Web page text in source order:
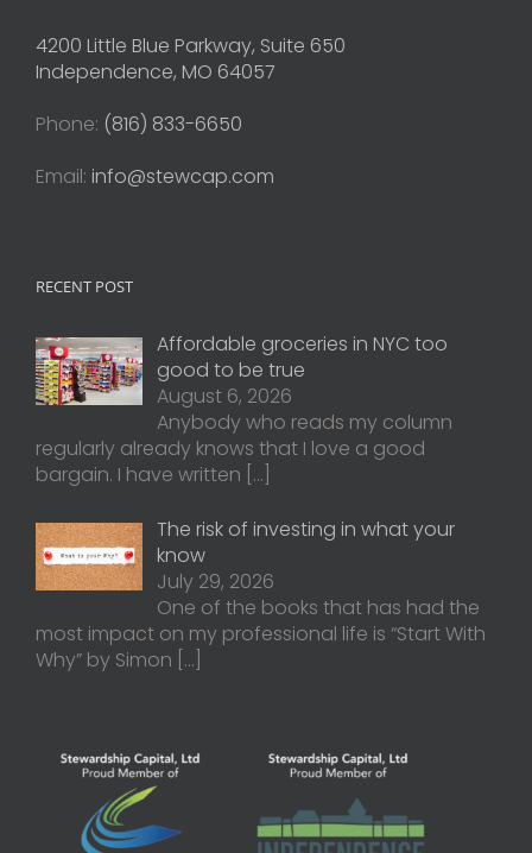
4200 Little Blue Parkway, Suite 650
Independence, MO 64057
Phone: (816) 833-6650
Email: info@stewcap.com
RECENT POST
Affordable groceries in NYC too
good to be true
August 6, 2026
Anybody who reads my column
regularly already knows that I love a good
bargain. I have written […]
The risk of investing in what your
know
July 29, 2026
One of the books that has had the
most impact on my professional life is “Start With
Why” by Simon […]